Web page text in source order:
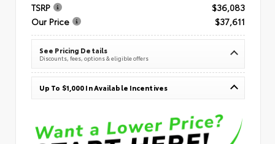
TSRP
$36,083
Our Price
$37,611
See Pricing Details
Discounts, fees, options & eligible offers
Up To $1,000 In Available Incentives